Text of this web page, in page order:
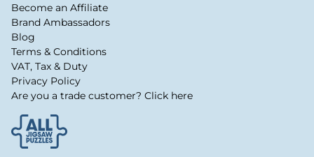
Become an Affiliate
Brand Ambassadors
Blog
Terms & Conditions
VAT, Tax & Duty
Privacy Policy
Are you a trade customer? Click here